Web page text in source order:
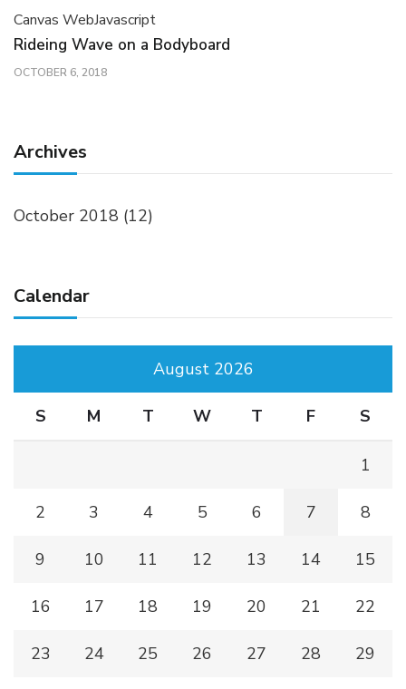
Canvas WebJavascript
Rideing Wave on a Bodyboard
OCTOBER 6, 2018
Archives
October 2018 (12)
Calendar
August 2026
S M T W T F S
1
2 3 4 5 6 7 8
9 10 11 12 13 14 15
16 17 18 19 20 21 22
23 24 25 26 27 28 29